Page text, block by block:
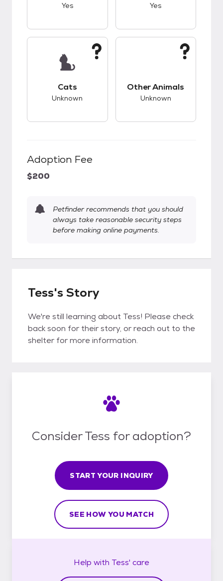
Yes Yes
Cats
Unknown
Other Animals
Unknown
Adoption Fee
$200
Petfinder recommends that you should
always take reasonable security steps
before making online payments.
Tess's Story
We're still learning about Tess! Please check
back soon for their story, or reach out to the
shelter for more information.
Consider Tess for adoption?
START YOUR INQUIRY
SEE HOW YOU MATCH
Help with Tess' care